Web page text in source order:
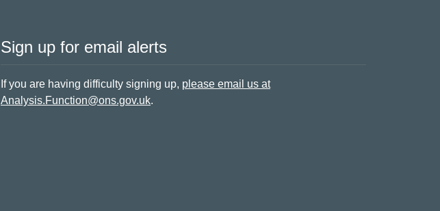
Sign up for email alerts
If you are having difficulty signing up, please email us at
Analysis.Function@ons.gov.uk.